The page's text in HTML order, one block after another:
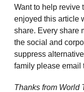
Want to help revive
enjoyed this article
share. Every share
the social and
suppress
family please email
Thanks from World